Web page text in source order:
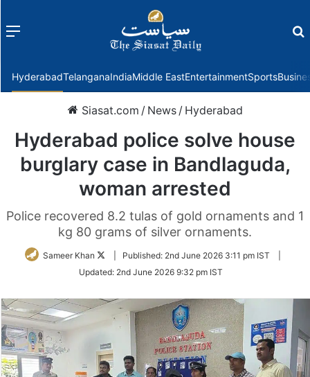
Menu
HyderabadTelanganaIndiaMiddle EastEntertainmentSports
Siasat.com / News / Hyderabad
Hyderabad police solve house
burglary case in Bandlaguda,
woman arrested
Police recovered 8.2 tulas of gold ornaments and 1
kg 80 grams of silver ornaments.
Sameer Khan
Follow
Twitter
Published: 2nd June 2026 3:11 pm IST
Updated: 2nd June 2026 9:32 pm IST